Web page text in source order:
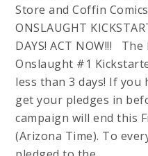
Store and Coffin
ONSLAUGHT
DAYS! ACT NOW!!!
Onslaught #1
less than 3 days! If you
get your pledges in
campaign will end this
(Arizona Time). To